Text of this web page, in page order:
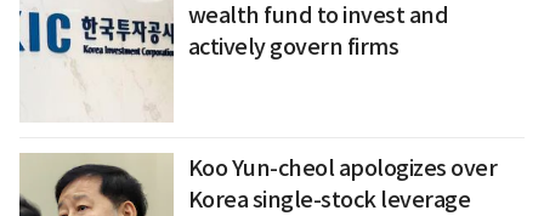
wealth fund to invest and
actively govern firms
Koo Yun-cheol apologizes over
Korea single-stock leverage